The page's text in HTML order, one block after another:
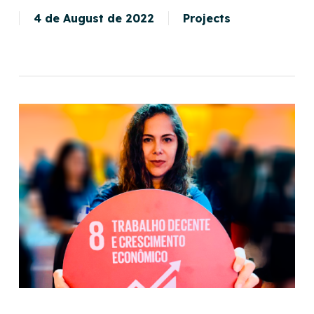
4 de August de 2022 Projects